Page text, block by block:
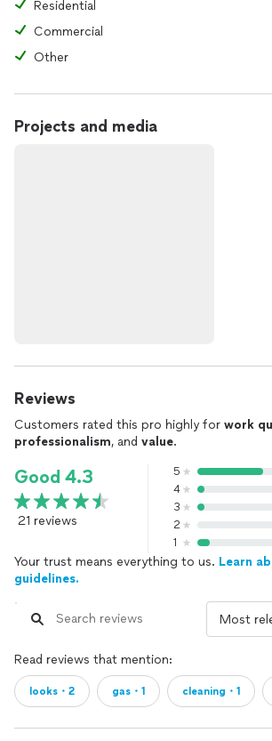
Residential
Commercial
Other
Projects and media
Reviews
Customers rated this pro highly for work
professionalism, and value.
Good 4.3
21 reviews
5
4
3
2
1
Your trust means everything to us. Learn
guidelines.
Read reviews that mention:
looks・2 gas・1 cleaning・1